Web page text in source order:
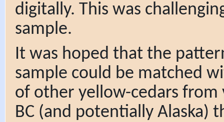
digitally. This was
sample.
It was hoped that the
sample could be matched
of other yellow-cedars from
BC (and potentially Alaska)